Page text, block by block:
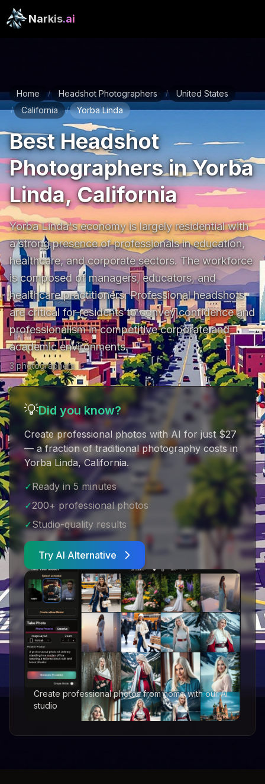
Narkis.ai
Home / Headshot Photographers / United States
/ California / Yorba Linda
Best Headshot
Photographers in Yorba
Linda, California
Yorba Linda's economy is largely residential with
a strong presence of professionals in education,
healthcare, and corporate sectors. The workforce
is composed of managers, educators, and
healthcare practitioners. Professional headshots
are critical for residents to convey confidence and
professionalism in competitive corporate and
academic environments.
3photographers
💡Did you know?
Create professional photos with AI for just $27
— a fraction of traditional photography costs in
Yorba Linda, California.
✓Ready in 5 minutes
✓200+ professional photos
✓Studio-quality results
Try AI Alternative
Create professional photos from home with our AI
studio